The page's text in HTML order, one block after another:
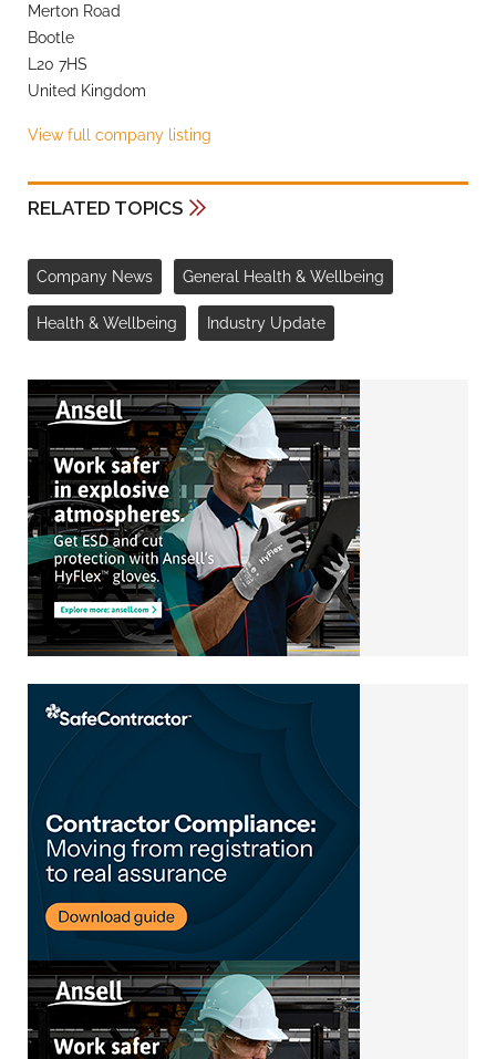
Merton Road
Bootle
L20 7HS
United Kingdom
View full company listing
RELATED TOPICS
Company News General Health & Wellbeing
Health & Wellbeing Industry Update